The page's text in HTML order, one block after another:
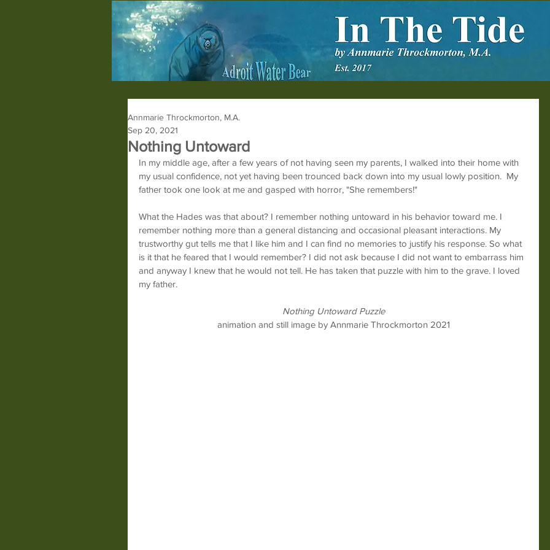
Nothing Untoward
Annmarie Throckmorton, M.A.
Sep 20, 2021
In my middle age, after a few years of not having seen my parents, I walked into their home with
my usual confidence, not yet having been trounced back down into my usual lowly position.  My
father took one look at me and gasped with horror, "She remembers!"
What the Hades was that about? I remember nothing untoward in his behavior toward me. I
remember nothing more than a general distancing and occasional pleasant interactions. My
trustworthy gut tells me that I like him and I can find no memories to justify his response. So what
is it that he feared that I would remember? I did not ask because I did not want to embarrass him
and anyway I knew that he would not tell. He has taken that puzzle with him to the grave. I loved
my father.
Nothing Untoward Puzzle
animation and still image by Annmarie Throckmorton 2021